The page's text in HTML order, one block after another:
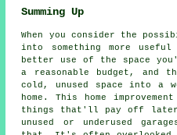
Summing Up
When you consider the
into something more
better use of the space
a reasonable budget, and
cold, unused space into a
home. This home
things that'll pay off later.
unused or underused